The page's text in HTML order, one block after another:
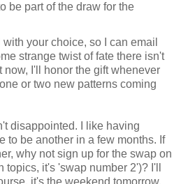
be part of the draw for the
your choice, so I can email
strange twist of fate there isn't
now, I'll honor the gift whenever
or two new patterns coming
disappointed. I like having
to be another in a few months. If
why not sign up for the swap on
topics, it's 'swap number 2')? I'll
it's the weekend tomorrow,